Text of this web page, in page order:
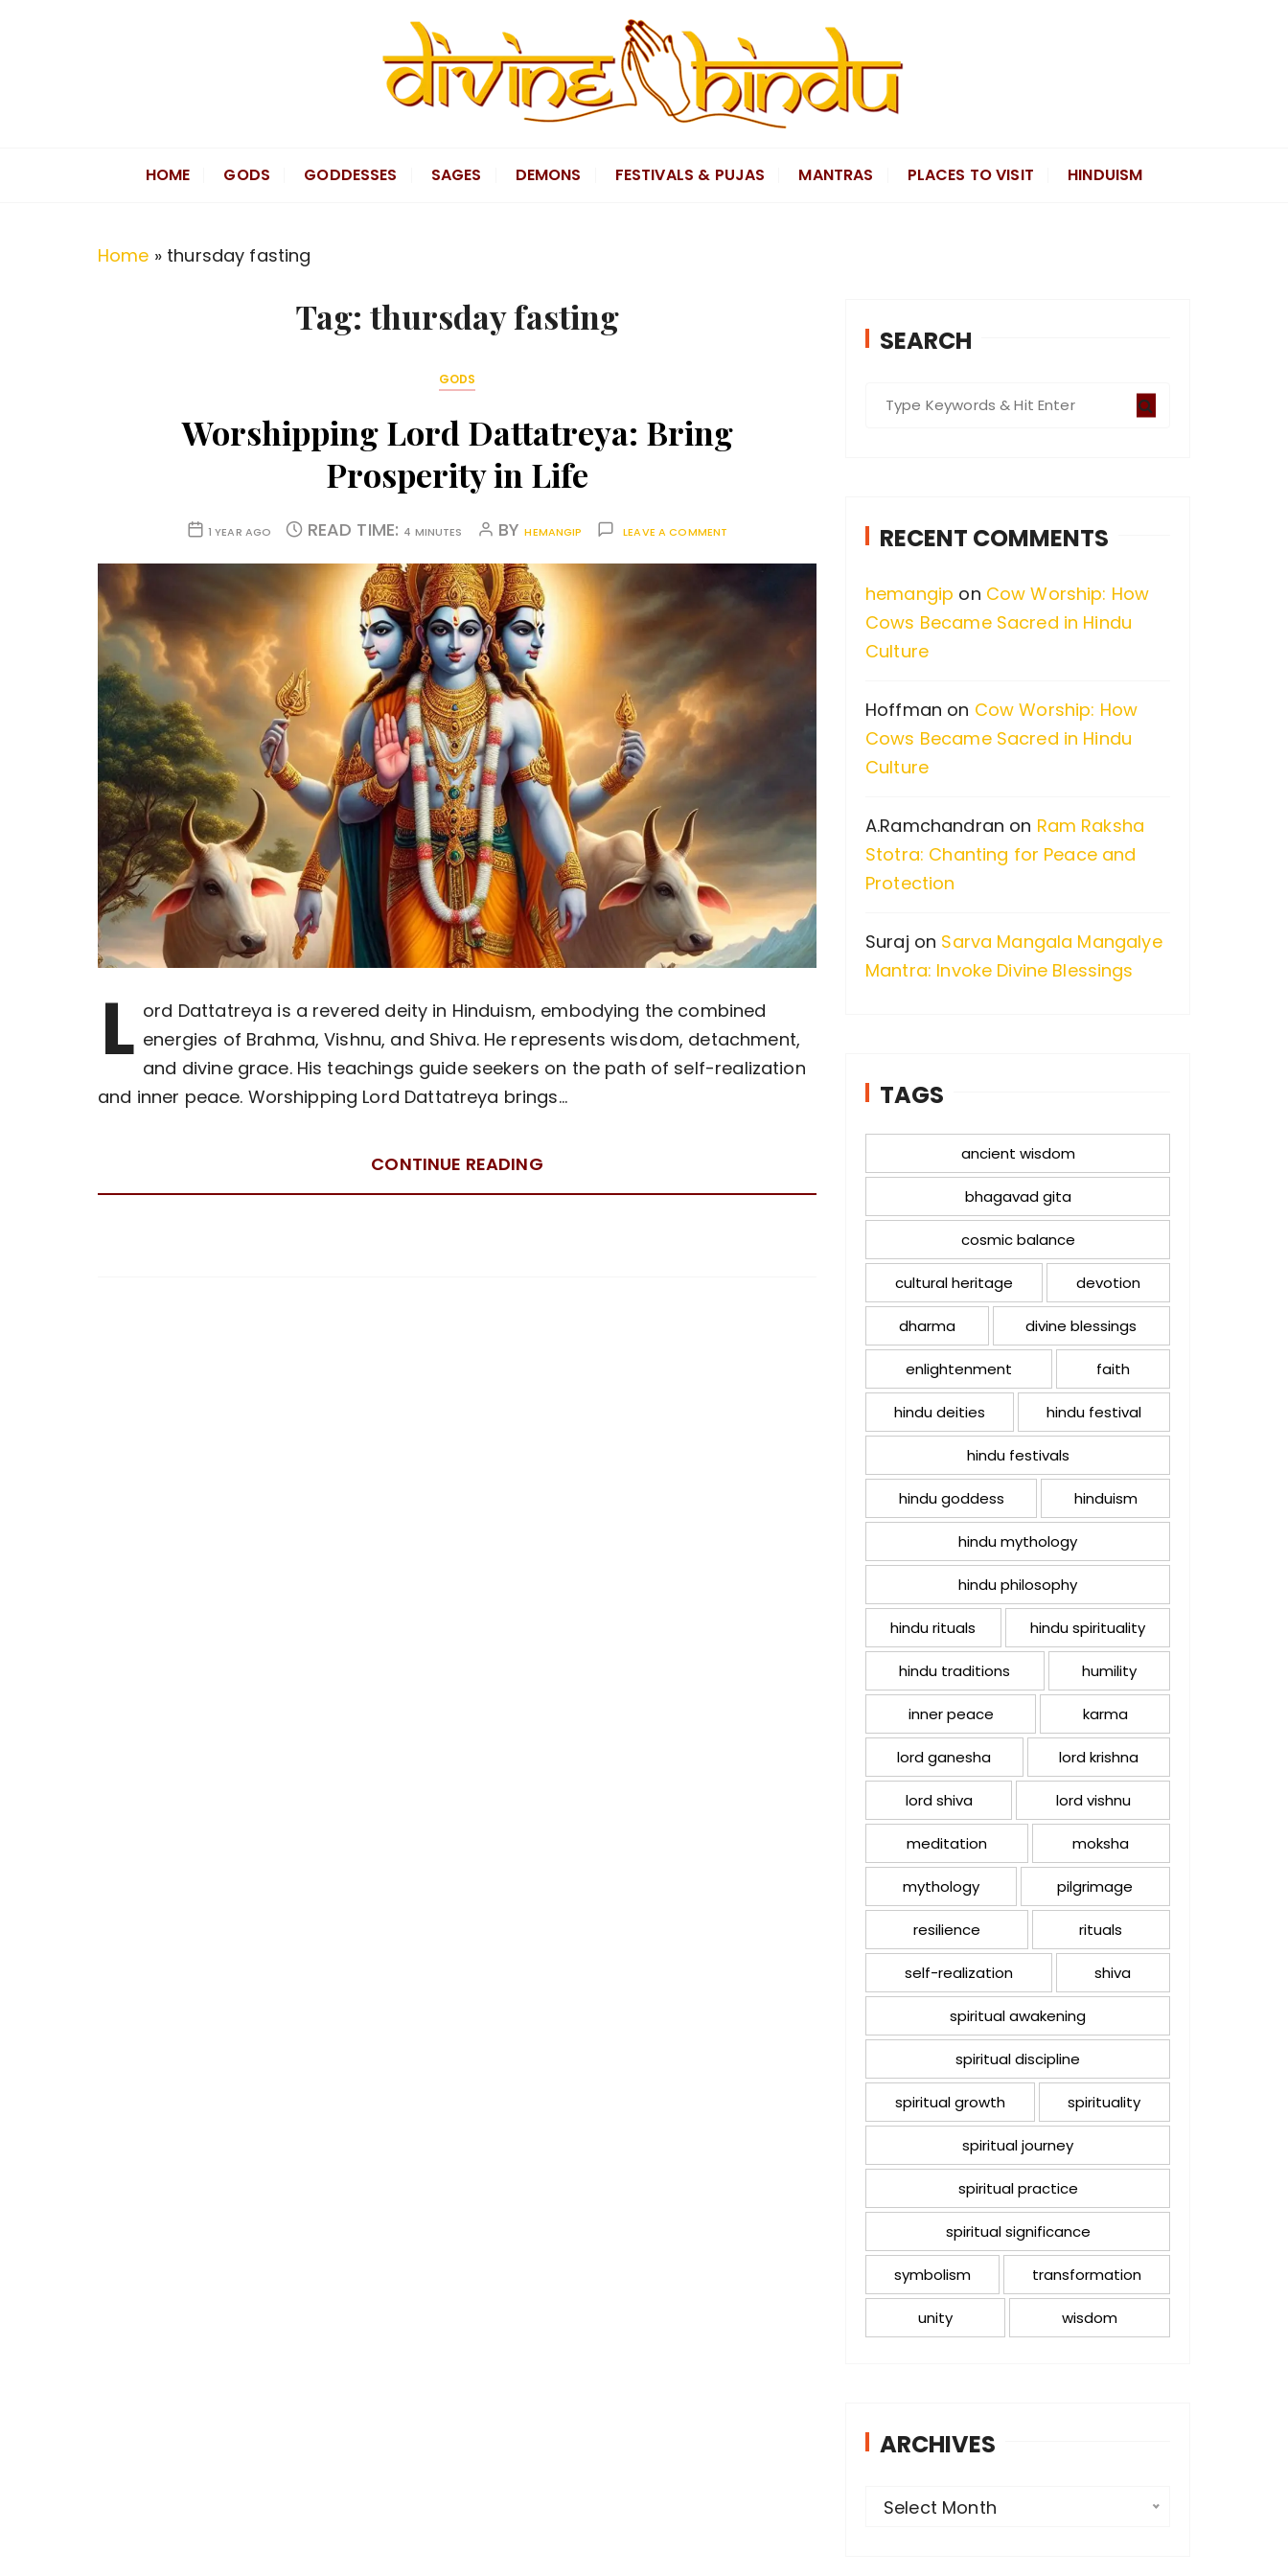
Divine Hindu
HOME GODS GODDESSES SAGES DEMONS FESTIVALS & PUJAS MANTRAS PLACES TO VISIT HINDUISM
Home » thursday fasting
Tag: thursday fasting
GODS
Worshipping Lord Dattatreya: Bring
Prosperity in Life
1 YEAR AGO READ TIME: 4 MINUTES BYHEMANGIP LEAVE A COMMENT
L ord Dattatreya is a revered deity in Hinduism, embodying the combined
energies of Brahma, Vishnu, and Shiva. He represents wisdom, detachment,
and divine grace. His teachings guide seekers on the path of self-realization
and inner peace. Worshipping Lord Dattatreya brings…
CONTINUE READING
SEARCH
h
o
r
:
RECENT COMMENTS
hemangip on Cow Worship: How
Cows Became Sacred in Hindu
Culture
Hoffman on Cow Worship: How
Cows Became Sacred in Hindu
Culture
A.Ramchandran on Ram Raksha
Stotra: Chanting for Peace and
Protection
Suraj on Sarva Mangala Mangalye
Mantra: Invoke Divine Blessings
TAGS
ancient wisdom
bhagavad gita
cosmic balance
cultural heritage devotion
dharma divine blessings
enlightenment faith
hindu deities hindu festival
hindu festivals
hindu goddess hinduism
hindu mythology
hindu philosophy
hindu rituals hindu spirituality
hindu traditions humility
inner peace karma
lord ganesha lord krishna
lord shiva lord vishnu
meditation moksha
mythology pilgrimage
resilience rituals
self-realization shiva
spiritual awakening
spiritual discipline
spiritual growth spirituality
spiritual journey
spiritual practice
spiritual significance
symbolism transformation
unity wisdom
ARCHIVES
Select Month